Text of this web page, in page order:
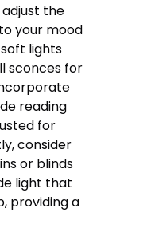
the
your mood
lights
sconces for
reading
for
consider
or blinds
light that
providing a